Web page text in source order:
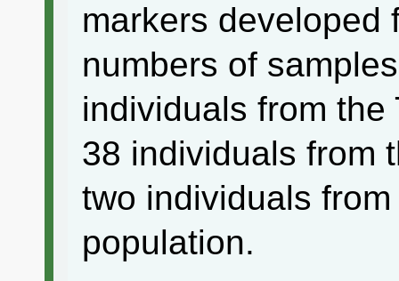
markers developed
numbers of
individuals from
38 individuals from
two individuals
population.